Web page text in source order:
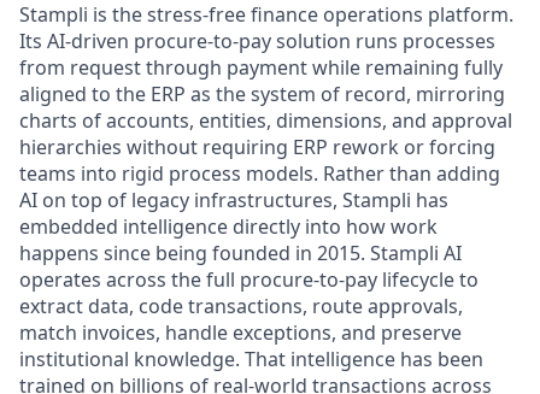
Stampli is the stress-free finance operations platform.
Its AI-driven procure-to-pay solution runs processes
from request through payment while remaining fully
aligned to the ERP as the system of record, mirroring
charts of accounts, entities, dimensions, and approval
hierarchies without requiring ERP rework or forcing
teams into rigid process models. Rather than adding
AI on top of legacy infrastructures, Stampli has
embedded intelligence directly into how work
happens since being founded in 2015. Stampli AI
operates across the full procure-to-pay lifecycle to
extract data, code transactions, route approvals,
match invoices, handle exceptions, and preserve
institutional knowledge. That intelligence has been
trained on billions of real-world transactions across